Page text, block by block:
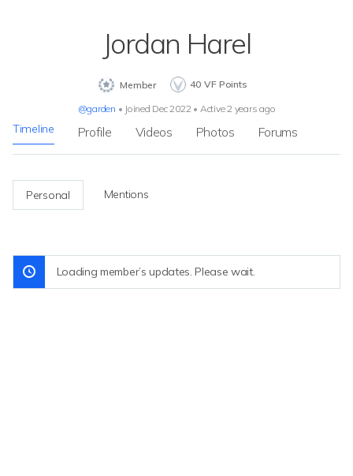
Jordan Harel
40 VF Points
Member
@garden • Joined Dec 2022 • Active 2 years ago
Timeline Profile Videos Photos Forums
Personal Mentions
Loading member’s updates. Please wait.